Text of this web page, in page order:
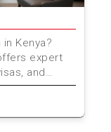
Kenya?
expert
and